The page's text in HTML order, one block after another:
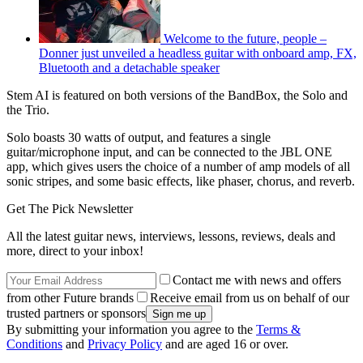
Welcome to the future, people –
Donner just unveiled a headless guitar with onboard amp, FX,
Bluetooth and a detachable speaker
Stem AI is featured on both versions of the BandBox, the Solo and
the Trio.
Solo boasts 30 watts of output, and features a single
guitar/microphone input, and can be connected to the JBL ONE
app, which gives users the choice of a number of amp models of all
sonic stripes, and some basic effects, like phaser, chorus, and reverb.
Get The Pick Newsletter
All the latest guitar news, interviews, lessons, reviews, deals and
more, direct to your inbox!
Contact me with news and offers
from other Future brands
Receive email from us on behalf of our
trusted partners or sponsors
By submitting your information you agree to the Terms &
Conditions and Privacy Policy and are aged 16 or over.